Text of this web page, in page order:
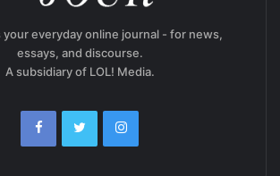
your everyday online journal - for news,
essays, and discourse.
A subsidiary of LOL! Media.